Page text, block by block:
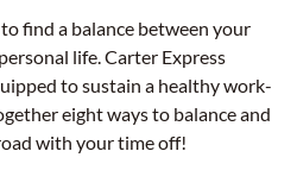
find a balance between your
life. Carter Express
to sustain a healthy work-
eight ways to balance and
with your time off!